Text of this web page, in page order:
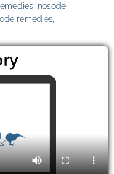
nosode
remedies,